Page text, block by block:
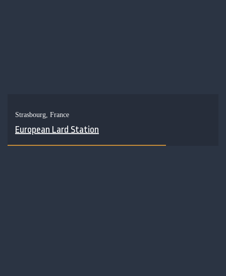
Strasbourg, France
European Lard Station